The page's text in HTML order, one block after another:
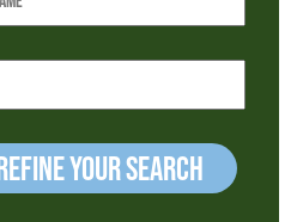
your Search